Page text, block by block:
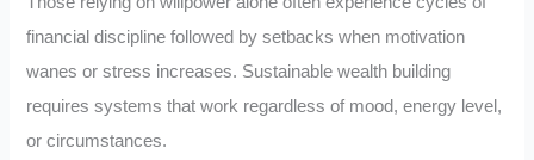
financial discipline followed by setbacks when motivation
wanes or stress increases. Sustainable wealth building
requires systems that work regardless of mood, energy level,
or circumstances.